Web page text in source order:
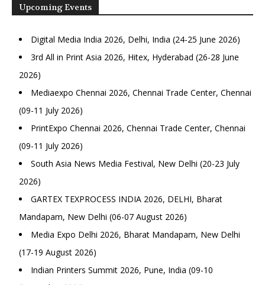
Upcoming Events
Digital Media India 2026, Delhi, India (24-25 June 2026)
3rd All in Print Asia 2026, Hitex, Hyderabad (26-28 June
2026)
Mediaexpo Chennai 2026, Chennai Trade Center, Chennai
(09-11 July 2026)
PrintExpo Chennai 2026, Chennai Trade Center, Chennai
(09-11 July 2026)
South Asia News Media Festival, New Delhi (20-23 July
2026)
GARTEX TEXPROCESS INDIA 2026, DELHI, Bharat
Mandapam, New Delhi (06-07 August 2026)
Media Expo Delhi 2026, Bharat Mandapam, New Delhi
(17-19 August 2026)
Indian Printers Summit 2026, Pune, India (09-10